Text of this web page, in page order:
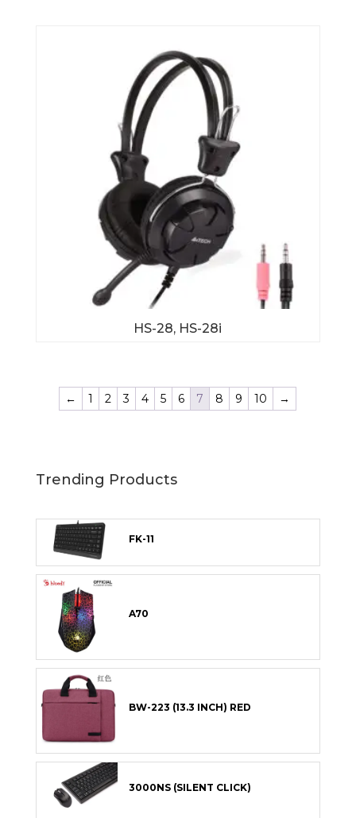
HS-28, HS-28i
← 1 2 3 4 5 6 7 8 9 10 →
Trending Products
FK-11
A70
BW-223 (13.3 INCH) RED
3000NS (SILENT CLICK)